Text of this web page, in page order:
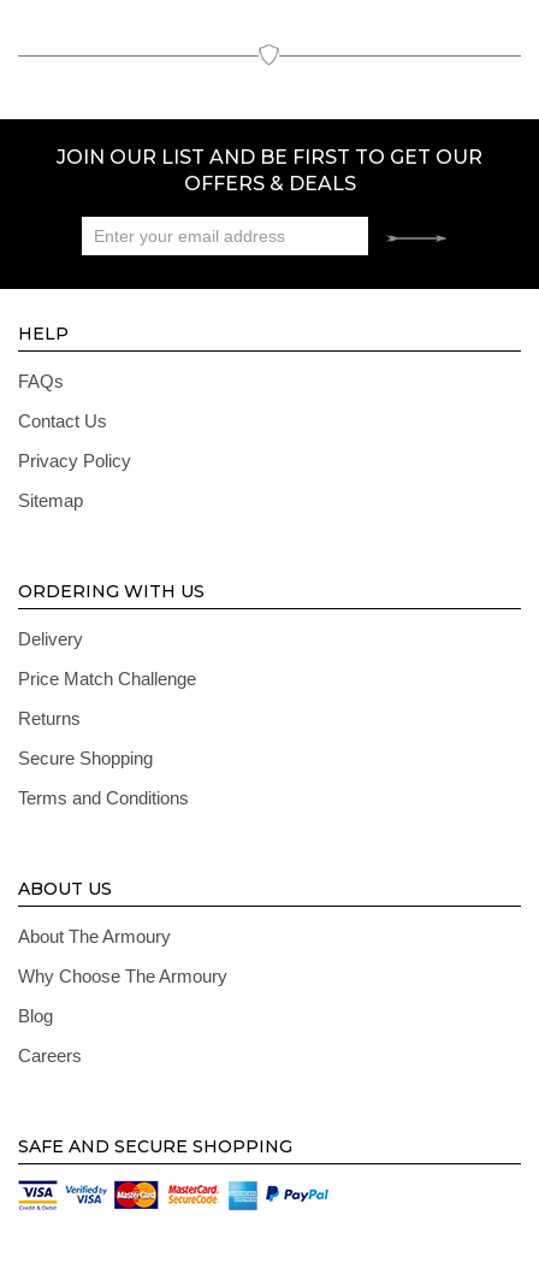
JOIN OUR LIST AND BE FIRST TO GET OUR
OFFERS & DEALS
HELP
FAQs
Contact Us
Privacy Policy
Sitemap
ORDERING WITH US
Delivery
Price Match Challenge
Returns
Secure Shopping
Terms and Conditions
ABOUT US
About The Armoury
Why Choose The Armoury
Blog
Careers
SAFE AND SECURE SHOPPING